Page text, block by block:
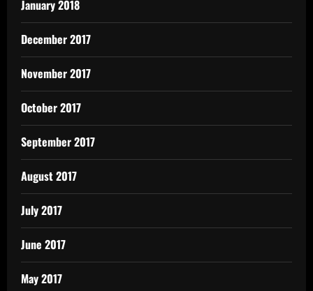
January 2018
December 2017
November 2017
October 2017
September 2017
August 2017
July 2017
June 2017
May 2017